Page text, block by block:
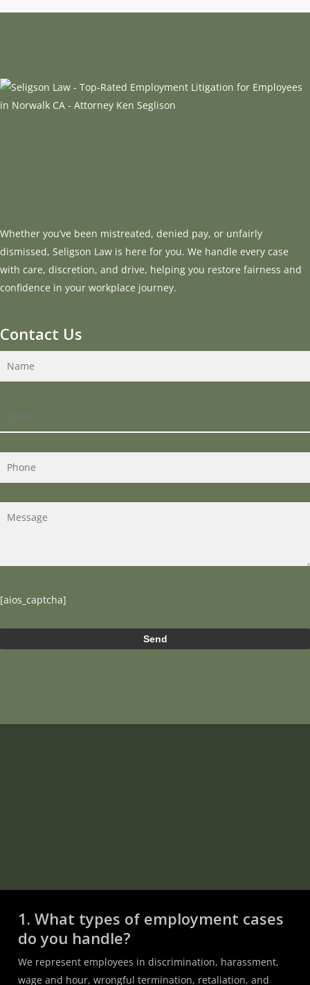
Whether you’ve been mistreated, denied pay, or unfairly
dismissed, Seligson Law is here for you. We handle every case
with care, discretion, and drive, helping you restore fairness and
confidence in your workplace journey.
Contact Us
[aios_captcha]
1. What types of employment cases
do you handle?
We represent employees in discrimination, harassment,
wage and hour, wrongful termination, retaliation, and